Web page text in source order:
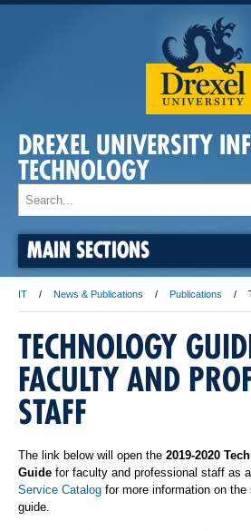
DREXEL UNIVERSITY
TECHNOLOGY
MAIN SECTIONS
IT News & Publications Publications
TECHNOLOGY
FACULTY AND
STAFF
The link below will open the 2019-2020
Guide for faculty and professional staff as
Service Catalog for more information on
guide.